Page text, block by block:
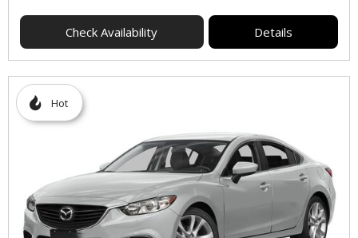
Check Availability Details
Hot